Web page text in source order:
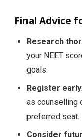
Final Advice
Research
your NEET
goals.
Register early
as counselling
preferred seat.
Consider